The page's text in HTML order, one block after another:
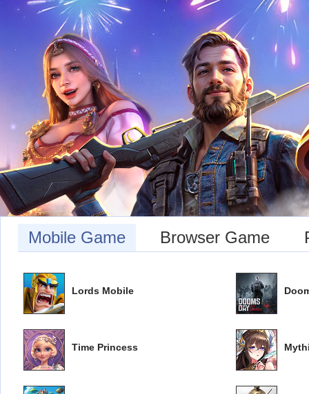
Mobile Game Browser Game
Lords Mobile
Time Princess